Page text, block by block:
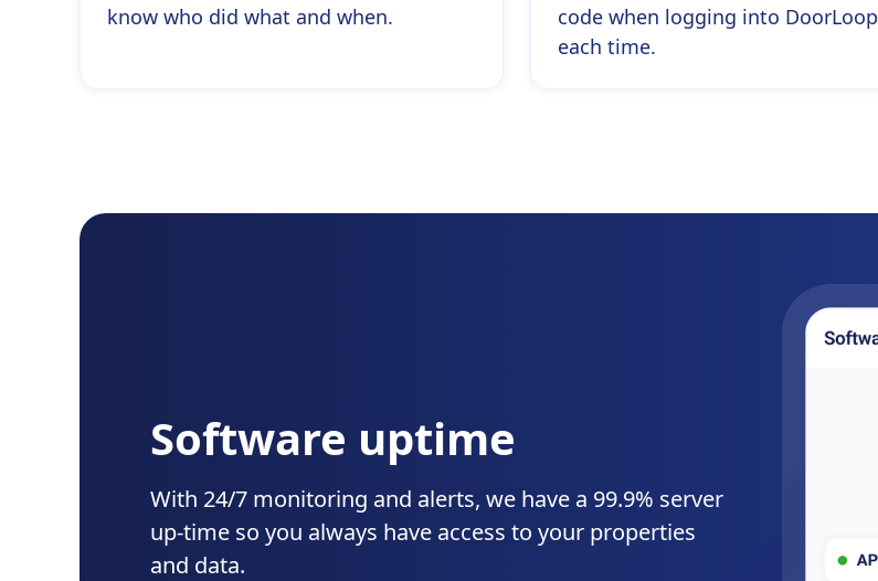
know who did what and when.
code when logging into DoorLoop
each time.
Software uptime
With 24/7 monitoring and alerts, we have a 99.9% server
up-time so you always have access to your properties
and data.